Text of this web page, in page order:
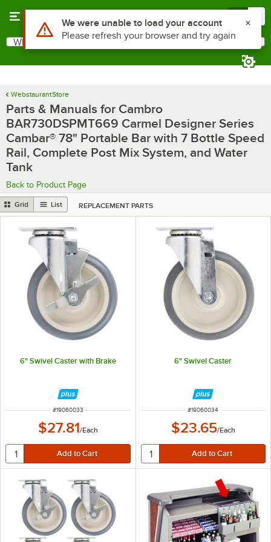
Search
What are you looking for?
WebstaurantStore
Parts & Manuals for Cambro
BAR730DSPMT669 Carmel Designer Series
Cambar® 78" Portable Bar with 7 Bottle Speed
Rail, Complete Post Mix System, and Water
Tank
Back to Product Page
Grid List REPLACEMENT PARTS
6" Swivel Caster with Brake
ITEM NUMBER
#19060033
$27.81/Each
6" Swivel Caster
ITEM NUMBER
#19060034
$23.65/Each